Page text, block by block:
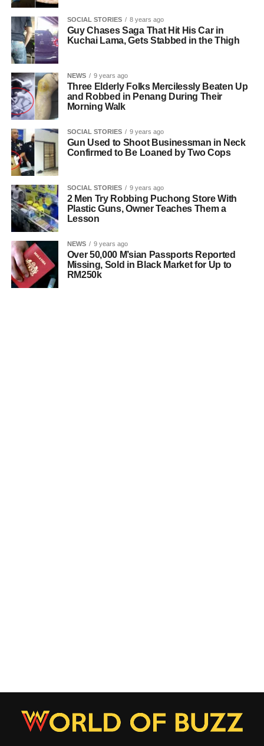
SOCIAL STORIES 8 years ago
Guy Chases Saga That Hit His Car in
Kuchai Lama, Gets Stabbed in the Thigh
NEWS 9 years ago
Three Elderly Folks Mercilessly Beaten Up
and Robbed in Penang During Their
Morning Walk
SOCIAL STORIES 9 years ago
Gun Used to Shoot Businessman in Neck
Confirmed to Be Loaned by Two Cops
SOCIAL STORIES 9 years ago
2 Men Try Robbing Puchong Store With
Plastic Guns, Owner Teaches Them a
Lesson
NEWS 9 years ago
Over 50,000 M’sian Passports Reported
Missing, Sold in Black Market for Up to
RM250k